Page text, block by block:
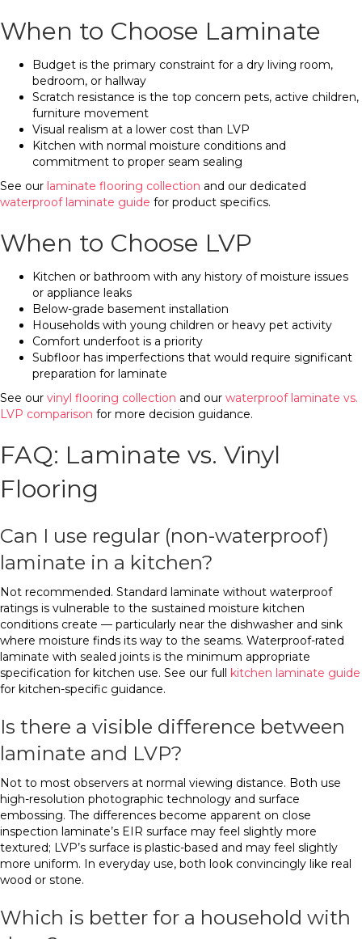
When to Choose Laminate
Budget is the primary constraint for a dry living room,
bedroom, or hallway
Scratch resistance is the top concern pets, active children,
furniture movement
Visual realism at a lower cost than LVP
Kitchen with normal moisture conditions and
commitment to proper seam sealing
See our laminate flooring collection and our dedicated
waterproof laminate guide for product specifics.
When to Choose LVP
Kitchen or bathroom with any history of moisture issues
or appliance leaks
Below-grade basement installation
Households with young children or heavy pet activity
Comfort underfoot is a priority
Subfloor has imperfections that would require significant
preparation for laminate
See our vinyl flooring collection and our waterproof laminate vs.
LVP comparison for more decision guidance.
FAQ: Laminate vs. Vinyl
Flooring
Can I use regular (non-waterproof)
laminate in a kitchen?
Not recommended. Standard laminate without waterproof
ratings is vulnerable to the sustained moisture kitchen
conditions create — particularly near the dishwasher and sink
where moisture finds its way to the seams. Waterproof-rated
laminate with sealed joints is the minimum appropriate
specification for kitchen use. See our full kitchen laminate guide
for kitchen-specific guidance.
Is there a visible difference between
laminate and LVP?
Not to most observers at normal viewing distance. Both use
high-resolution photographic technology and surface
embossing. The differences become apparent on close
inspection laminate’s EIR surface may feel slightly more
textured; LVP’s surface is plastic-based and may feel slightly
more uniform. In everyday use, both look convincingly like real
wood or stone.
Which is better for a household with